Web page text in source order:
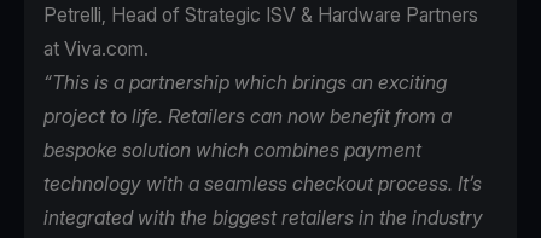
Petrelli, Head of Strategic ISV & Hardware Partners
at Viva.com.
“This is a partnership which brings an exciting
project to life. Retailers can now benefit from a
bespoke solution which combines payment
technology with a seamless checkout process. It’s
integrated with the biggest retailers in the industry